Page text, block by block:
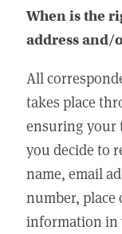
When is the
address and/
All
takes place
ensuring your
you decide to
name, email
number,
information in